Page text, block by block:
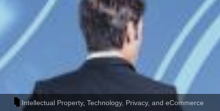
Intellectual Property,Technology, Privacy, and eCommerce